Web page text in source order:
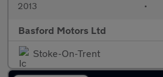
2013 •
Basford Motors Ltd
Stoke-On-Trent